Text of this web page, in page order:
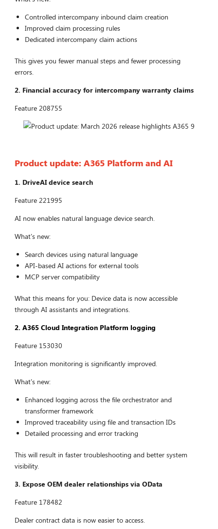
Controlled intercompany inbound claim creation
Improved claim processing rules
Dedicated intercompany claim actions
This gives you fewer manual steps and fewer processing
errors.
2. Financial accuracy for intercompany warranty claims
Feature 208755
Product update: A365 Platform and AI
1. DriveAI device search
Feature 221995
AI now enables natural language device search.
What’s new:
Search devices using natural language
API-based AI actions for external tools
MCP server compatibility
What this means for you: Device data is now accessible
through AI assistants and integrations.
2. A365 Cloud Integration Platform logging
Feature 153030
Integration monitoring is significantly improved.
What’s new:
Enhanced logging across the file orchestrator and
transformer framework
Improved traceability using file and transaction IDs
Detailed processing and error tracking
This will result in faster troubleshooting and better system
visibility.
3. Expose OEM dealer relationships via OData
Feature 178482
Dealer contract data is now easier to access.